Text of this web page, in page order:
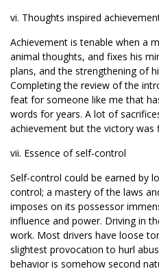
vi. Thoughts inspired
Achievement is tenable when a
animal thoughts, and fixes his
plans, and the strengthening of
Completing the review of the
feat for someone like me that
words for years. A lot of
achievement but the victory
vii. Essence of self-control
Self-control could be earned by
control; a mastery of the laws
imposes on its possessor
influence and power. Driving in
work. Most drivers have loose
slightest provocation to hurl
behavior is somehow second